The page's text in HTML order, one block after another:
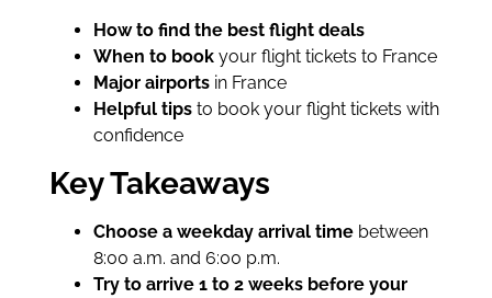
How to find the best flight deals
When to bookyour flight tickets to France
Major airportsin France
Helpful tipsto book your flight tickets with
confidence
Key Takeaways
Choose a weekday arrival timebetween
8:00 a.m. and 6:00 p.m.
Try to arrive 1 to 2 weeks before your